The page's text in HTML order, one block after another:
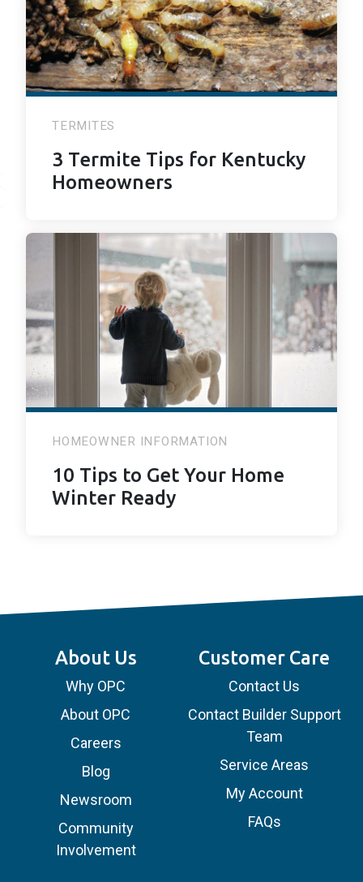
TERMITES
3 Termite Tips for Kentucky
Homeowners
HOMEOWNER INFORMATION
10 Tips to Get Your Home
Winter Ready
About Us
Why OPC
About OPC
Careers
Blog
Newsroom
Community
Involvement
Customer Care
Contact Us
Contact Builder Support
Team
Service Areas
My Account
FAQs